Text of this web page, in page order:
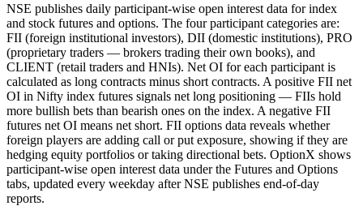
NSE publishes daily participant-wise open interest data for index
and stock futures and options. The four participant categories are:
FII (foreign institutional investors), DII (domestic institutions), PRO
(proprietary traders — brokers trading their own books), and
CLIENT (retail traders and HNIs). Net OI for each participant is
calculated as long contracts minus short contracts. A positive FII net
OI in Nifty index futures signals net long positioning — FIIs hold
more bullish bets than bearish ones on the index. A negative FII
futures net OI means net short. FII options data reveals whether
foreign players are adding call or put exposure, showing if they are
hedging equity portfolios or taking directional bets. OptionX shows
participant-wise open interest data under the Futures and Options
tabs, updated every weekday after NSE publishes end-of-day
reports.